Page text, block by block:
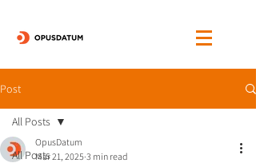
Post
All Posts
All Posts
OpusDatum
Mar 21, 2025 3 min read